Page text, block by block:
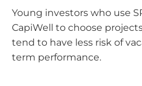
Young investors who use
CapiWell to choose
tend to have less risk of
term performance.